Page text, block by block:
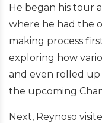
He began his tour
where he had the
making process
exploring how
and even rolled up
the upcoming
Next, Reynoso